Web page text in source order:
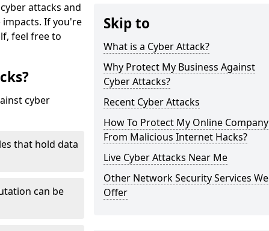
attacks and
If you're
feel free to
cyber
that hold data
can be
Skip to
What is a Cyber Attack?
Why Protect My Business Against
Cyber Attacks?
Recent Cyber Attacks
How To Protect My Online Company
From Malicious Internet Hacks?
Live Cyber Attacks Near Me
Other Network Security Services We
Offer